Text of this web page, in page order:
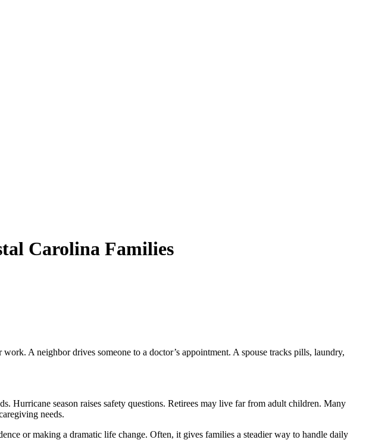
Carolina Families
A neighbor drives someone to a doctor’s appointment. A spouse tracks pills, laundry,
Hurricane season raises safety questions. Retirees may live far from adult children. Many
needs.
or making a dramatic life change. Often, it gives families a steadier way to handle daily